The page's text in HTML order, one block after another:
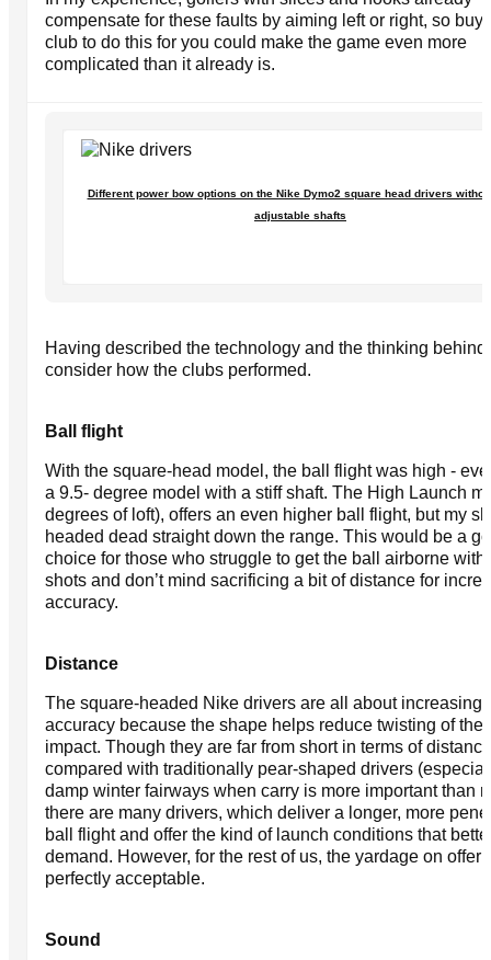
compensate for these faults by aiming left or right, so
club to do this for you could make the game even more
complicated than it already is.
Different power bow options on the Nike Dymo2 square head drivers
adjustable shafts
Having described the technology and the thinking behind
consider how the clubs performed.
Ball flight
With the square-head model, the ball flight was high -
a 9.5- degree model with a stiff shaft. The High Launch
degrees of loft), offers an even higher ball flight, but my
headed dead straight down the range. This would be a
choice for those who struggle to get the ball airborne with
shots and don’t mind sacrificing a bit of distance for
accuracy.
Distance
The square-headed Nike drivers are all about increasing
accuracy because the shape helps reduce twisting of the
impact. Though they are far from short in terms of distance
compared with traditionally pear-shaped drivers
damp winter fairways when carry is more important than
there are many drivers, which deliver a longer, more
ball flight and offer the kind of launch conditions that
demand. However, for the rest of us, the yardage on offer
perfectly acceptable.
Sound